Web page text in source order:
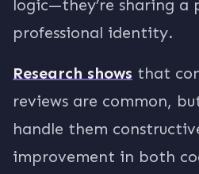
logic—they’re sharing a
professional identity.
Research shows that
reviews are common,
handle them
improvement in both